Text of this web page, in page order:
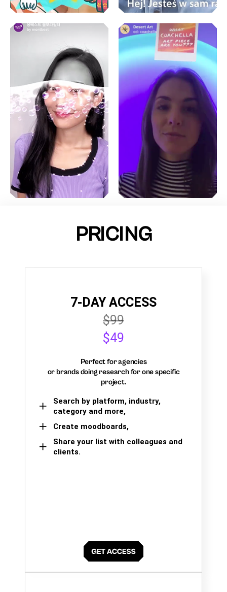
PRICING
7-DAY ACCESS
$99
$49
Perfect for agencies
or brands doing research for one specific
project.
Search by platform, industry,
category and more,
Create moodboards,
Share your list with colleagues and
clients.